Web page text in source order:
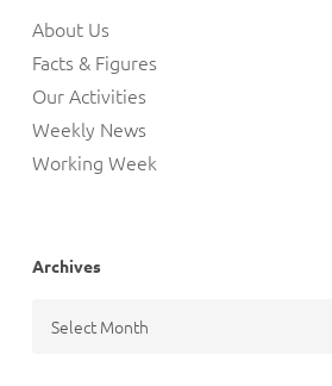
About Us
Facts & Figures
Our Activities
Weekly News
Working Week
Archives